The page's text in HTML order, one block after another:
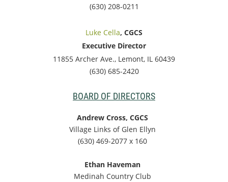
(630) 208-0211
Luke Cella, CGCS
Executive Director
11855 Archer Ave., Lemont, IL 60439
(630) 685-2420
BOARD OF DIRECTORS
Andrew Cross, CGCS
Village Links of Glen Ellyn
(630) 469-2077 x 160
Ethan Haveman
Medinah Country Club